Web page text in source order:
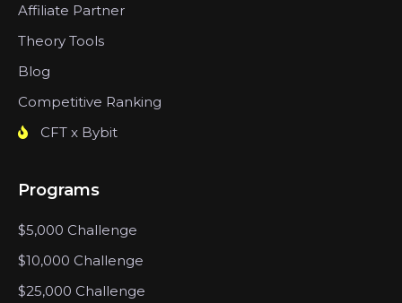
Affiliate Partner
Theory Tools
Blog
Competitive Ranking
CFT x Bybit
Programs
$5,000 Challenge
$10,000 Challenge
$25,000 Challenge